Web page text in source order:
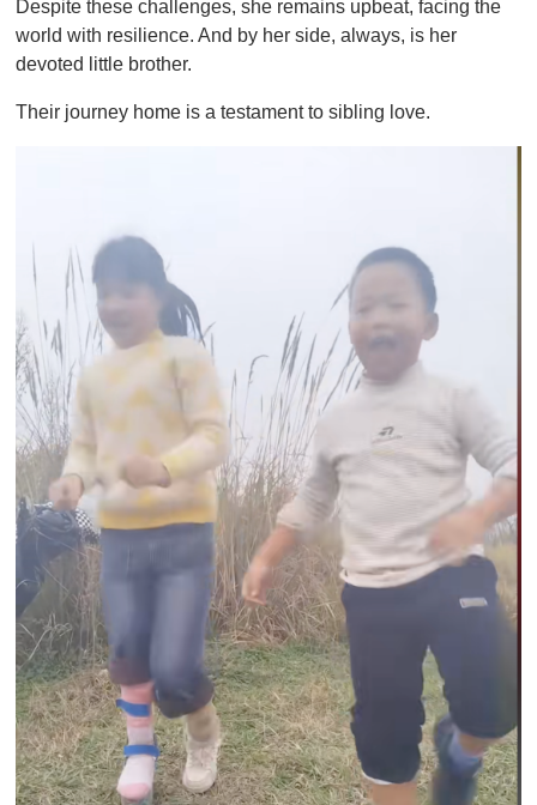
Despite these challenges, she remains upbeat, facing the
world with resilience. And by her side, always, is her
devoted little brother.
Their journey home is a testament to sibling love.